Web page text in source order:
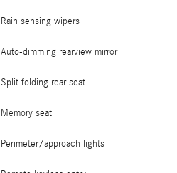
Rain sensing wipers
Auto-dimming rearview mirror
Split folding rear seat
Memory seat
Perimeter/approach lights